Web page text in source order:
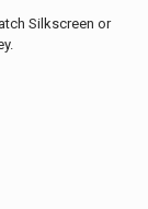
Silkscreen or